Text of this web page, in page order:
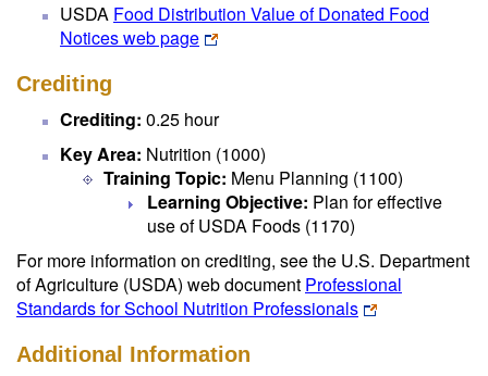
USDA Food Distribution Value of Donated Food
Notices web page
Crediting
Crediting: 0.25 hour
Key Area: Nutrition (1000)
Training Topic: Menu Planning (1100)
Learning Objective: Plan for effective
use of USDA Foods (1170)
For more information on crediting, see the U.S. Department
of Agriculture (USDA) web document Professional
Standards for School Nutrition Professionals
Additional Information